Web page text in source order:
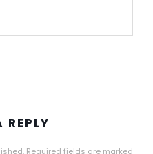
REPLY
Required fields are marked